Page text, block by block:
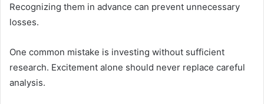
Recognizing them in advance can prevent unnecessary
losses.
One common mistake is investing without sufficient
research. Excitement alone should never replace careful
analysis.